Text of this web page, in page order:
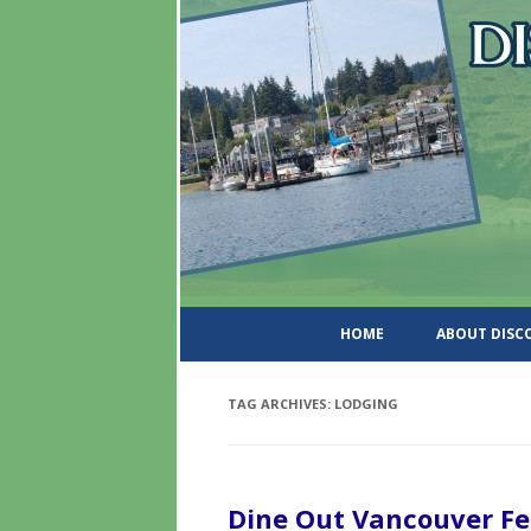
HOME ABOUT
TAG ARCHIVES: LODGING
Dine Out Vancouver